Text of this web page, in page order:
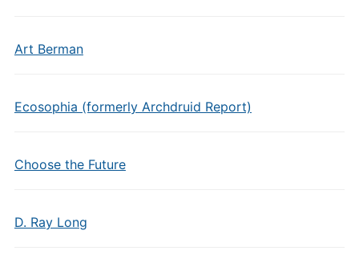
Art Berman
Ecosophia (formerly Archdruid Report)
Choose the Future
D. Ray Long